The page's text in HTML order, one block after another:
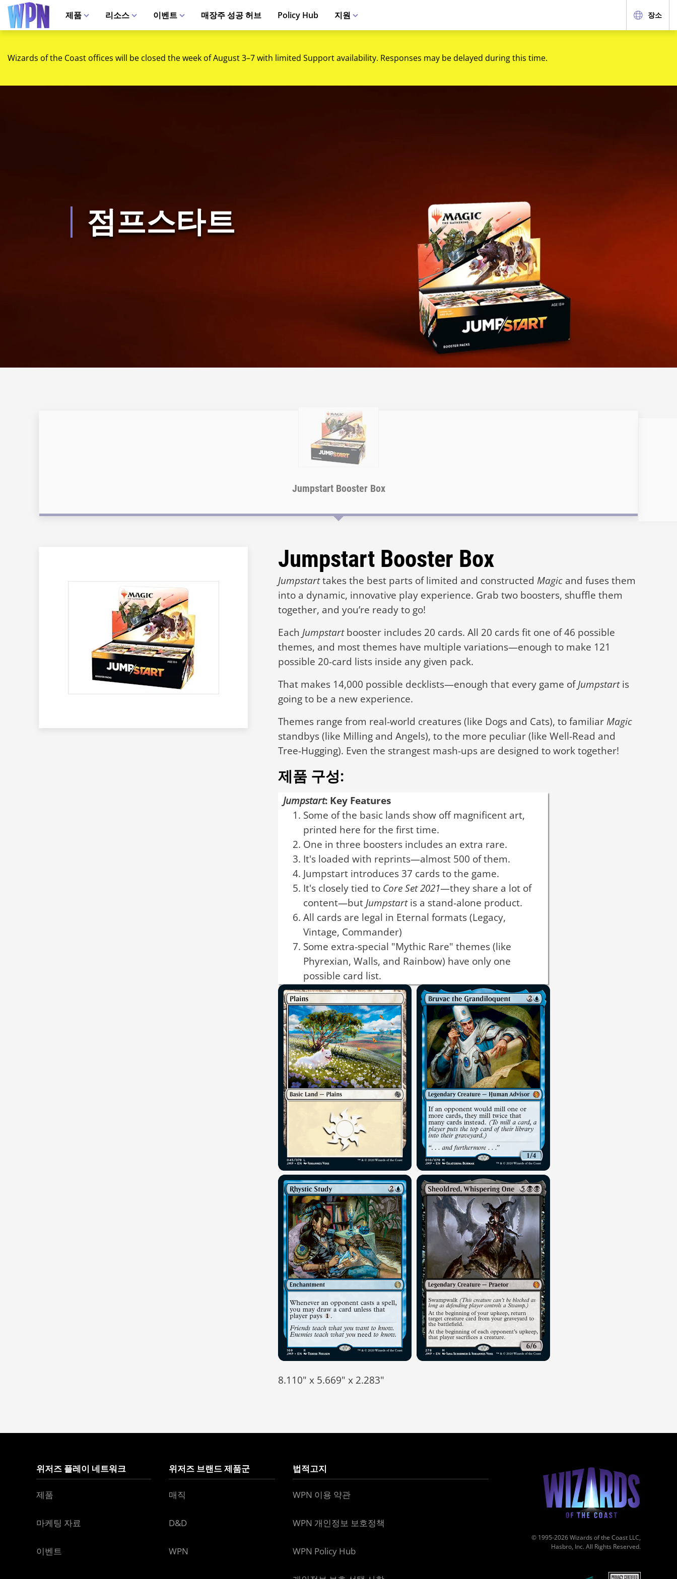
제품 리소스 이벤트 매장주 성공 허브 Policy Hub 지원 장소
Wizards of the Coast offices will be closed the week of August 3–7 with limited Support availability. Responses may be delayed during this time.
점프스타트
Jumpstart Booster Box
Jumpstart Booster Box
Jumpstarttakes the best parts of limited and constructed Magic and fuses them
into a dynamic, innovative play experience. Grab two boosters, shuffle them
together, and you’re ready to go!
Each Jumpstartbooster includes 20 cards. All 20 cards fit one of 46 possible
themes, and most themes have multiple variations—enough to make 121
possible 20-card lists inside any given pack.
That makes 14,000 possible decklists—enough that every game ofJumpstartis
going to be a new experience.
Themes range from real-world creatures (like Dogs and Cats), to familiar Magic
standbys (like Milling and Angels), to the more peculiar (like Well-Read and
Tree-Hugging). Even the strangest mash-ups are designed to work together!
제품 구성:
Jumpstart: Key Features
Some of the basic lands show off magnificent art,
printed here for the first time.
One in three boosters includes an extra rare.
It's loaded with reprints—almost 500 of them.
Jumpstart introduces 37 cards to the game.
It's closely tied to Core Set 2021—they share a lot of
content—but Jumpstartis a stand-alone product.
All cards are legal in Eternal formats (Legacy,
Vintage, Commander)
Some extra-special "Mythic Rare" themes (like
Phyrexian, Walls, and Rainbow) have only one
possible card list.
8.110" x 5.669" x 2.283"
위저즈 플레이 네트워크
제품
마케팅 자료
이벤트
위저즈 브랜드 제품군
매직
D&D
WPN
법적고지
WPN 이용 약관
WPN 개인정보 보호정책
WPN Policy Hub
© 1995-2026 Wizards of the Coast LLC,
Hasbro, Inc. All Rights Reserved.